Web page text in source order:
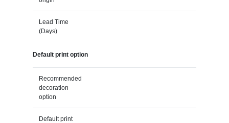
Lead Time
(Days)
Default print option
Recommended
decoration
option
Default print